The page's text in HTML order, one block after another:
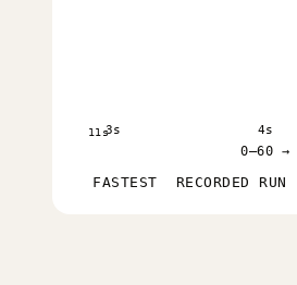
11s3s 4s
0–60 →
FASTEST RECORDED RUN